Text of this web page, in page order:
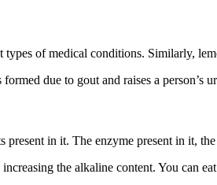
of medical conditions. Similarly,
due to gout and raises a
in it. The enzyme present in it,
the alkaline content. You